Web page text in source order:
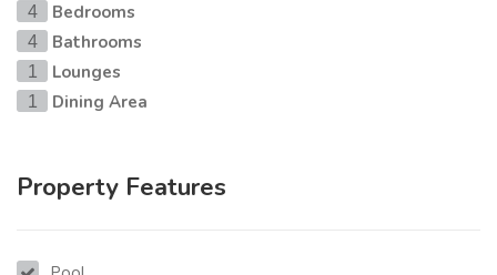
4 Bedrooms
4 Bathrooms
1 Lounges
1 Dining Area
Property Features